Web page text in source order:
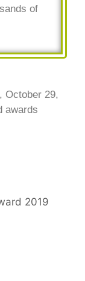
of
October 29,
awards
2019